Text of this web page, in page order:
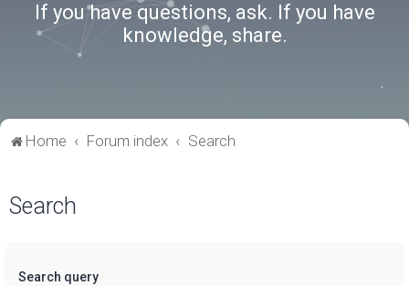
If you have questions, ask. If you have
knowledge, share.
Home Forum index Search
Search
Search query